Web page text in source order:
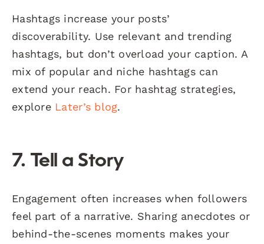
Hashtags increase your posts’
discoverability. Use relevant and trending
hashtags, but don’t overload your caption. A
mix of popular and niche hashtags can
extend your reach. For hashtag strategies,
explore Later’s blog.
7. Tell a Story
Engagement often increases when followers
feel part of a narrative. Sharing anecdotes or
behind-the-scenes moments makes your